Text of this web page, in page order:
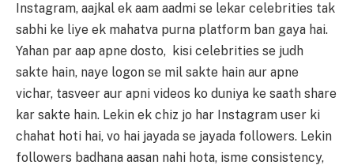
Instagram, aajkal ek aam aadmi se lekar celebrities tak
sabhi ke liye ek mahatva purna platform ban gaya hai.
Yahan par aap apne dosto, kisi celebrities se judh
sakte hain, naye logon se mil sakte hain aur apne
vichar, tasveer aur apni videos ko duniya ke saath share
kar sakte hain. Lekin ek chiz jo har Instagram user ki
chahat hoti hai, vo hai jayada se jayada followers. Lekin
followers badhana aasan nahi hota, isme consistency,